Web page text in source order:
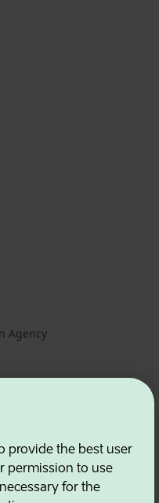
provide the best user
permission to use
for the
Agency